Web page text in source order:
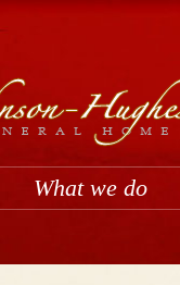
What we do